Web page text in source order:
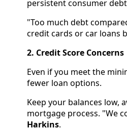
persistent consumer
"Too much debt
credit cards or car loans
2. Credit Score Concerns
Even if you meet the
fewer loan options.
Keep your balances low,
mortgage process. "We
Harkins.